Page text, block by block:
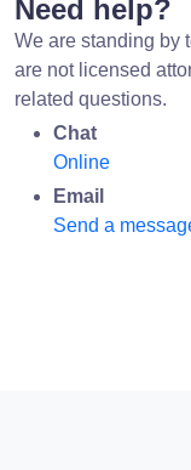
Need help?
We are standing by
are not licensed
related questions.
Chat
Online
Email
Send a